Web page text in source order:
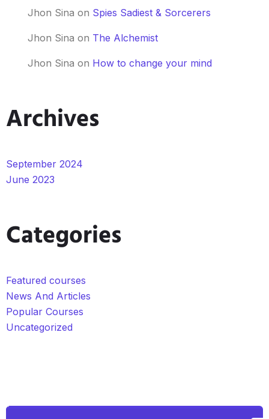
Jhon Sina on Spies Sadiest & Sorcerers
Jhon Sina on The Alchemist
Jhon Sina on How to change your mind
Archives
September 2024
June 2023
Categories
Featured courses
News And Articles
Popular Courses
Uncategorized